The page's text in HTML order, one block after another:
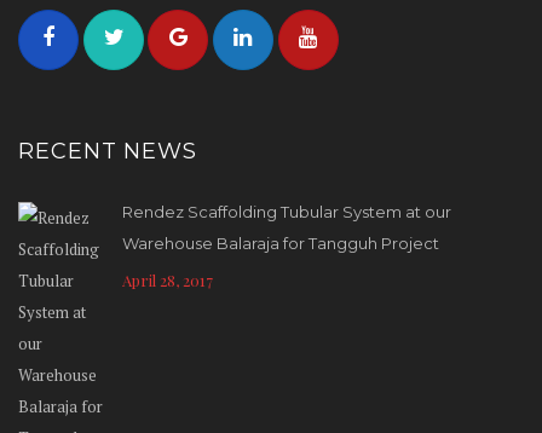
RECENT NEWS
Rendez Scaffolding Tubular System at our
Warehouse Balaraja for Tangguh Project
April 28, 2017